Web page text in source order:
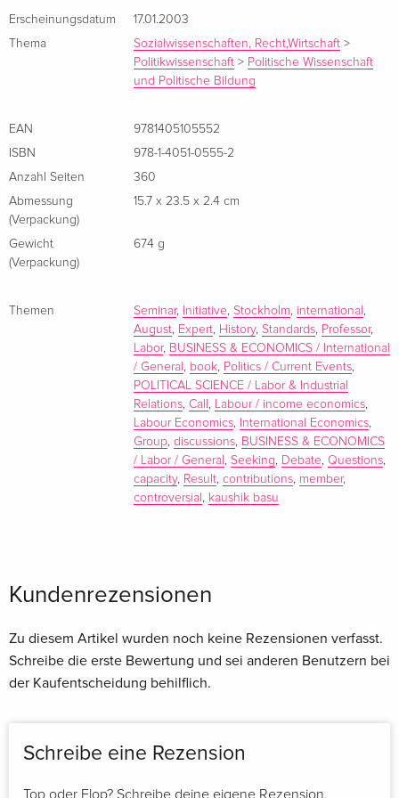
for policy decisions, while also serving as a challenging text
for students in trade, development, and labor economics.
Analyzes the economic implications and history of
Productively furthers the debate about intervening with
international labor standardsStems from a seminar
Foreign Affairs.
Department at Cornell University. He is Editor of Social
Choice and Welfare and Associate Editor of
Economics. He is the author of many books and articles,
includingThe Less Developed Economy, (Blackwell
Publishers, 1984),Lectures in Industrial Organization Theory
Henrik Hornis Professor of International Economics at
Erscheinungsdatum
17.01.2003
Thema
Sozialwissenschaften, Recht,Wirtschaft >
Politikwissenschaft > Politische Wissenschaft
und Politische Bildung
EAN
9781405105552
ISBN
978-1-4051-0555-2
Anzahl Seiten
360
Abmessung
(Verpackung)
15.7 x 23.5 x 2.4 cm
Gewicht
(Verpackung)
674 g
Themen Seminar, Initiative, Stockholm, international ,
August, Expert, History, Standards, Professor,
Labor, BUSINESS & ECONOMICS / International
/ General , book, Politics / Current Events,
POLITICAL SCIENCE / Labor & Industrial
Relations, Call , Labour / income economics,
Labour Economics, International Economics,
Group, discussions, BUSINESS & ECONOMICS
/ Labor / General , Seeking, Debate, Questions,
capacity, Result, contributions, member,
controversial , kaushik basu
Kundenrezensionen
Zu diesem Artikel wurden noch keine Rezensionen verfasst.
Schreibe die erste Bewertung und sei anderen Benutzern bei
der Kaufentscheidung behilflich.
Schreibe eine Rezension
Top oder Flop? Schreibe deine eigene Rezension.